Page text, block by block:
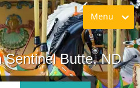
Menu
Sentinel Butte, ND